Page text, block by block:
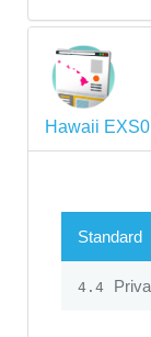
Hawaii
Standard
4.4